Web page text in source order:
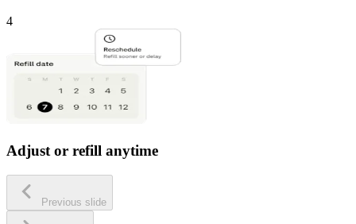
4
Adjust or refill anytime
Previous slide